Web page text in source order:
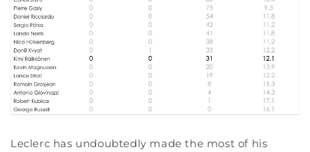
Leclerc has undoubtedly made the most of his